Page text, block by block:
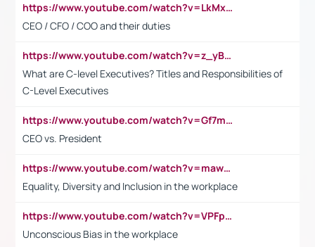
https://www.youtube.com/watch?v=LkMxsdCp7Mk&t=2s
CEO / CFO / COO and their duties
https://www.youtube.com/watch?v=z_yBBjIgSFE
What are C-level Executives? Titles and Responsibilities of
C-Level Executives
https://www.youtube.com/watch?v=Gf7mPPBb-LU
CEO vs. President
https://www.youtube.com/watch?v=maw6hmlNh44&t=1s
Equality, Diversity and Inclusion in the workplace
https://www.youtube.com/watch?v=VPFpu7cMiH0
Unconscious Bias in the workplace